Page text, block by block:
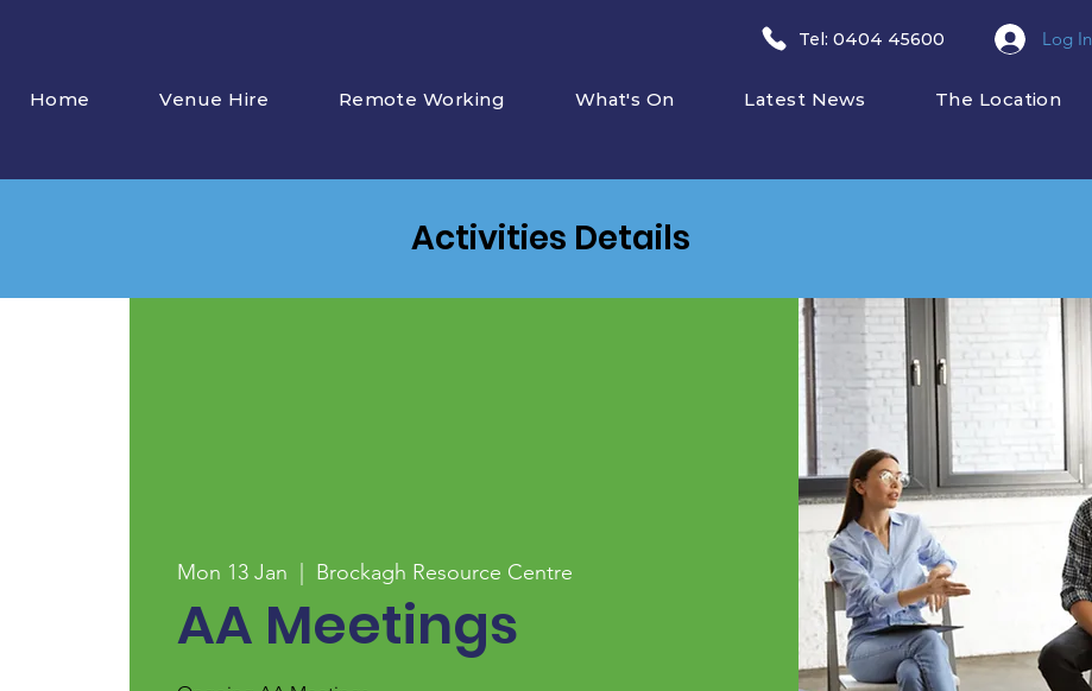
Home Venue Hire Remote Working What's On Latest News The Location
​Tel: 0404 45600 Log In
Mon 13 Jan Brockagh Resource Centre
AA Meetings
Activities Details